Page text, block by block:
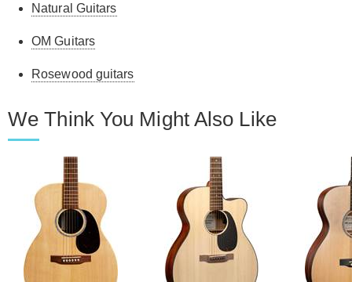
Natural Guitars
OM Guitars
Rosewood guitars
We Think You Might Also Like